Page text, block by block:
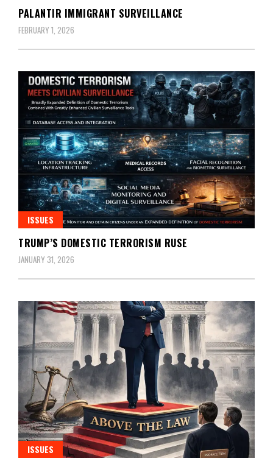
PALANTIR IMMIGRANT SURVEILLANCE
FEBRUARY 1, 2026
ISSUES
TRUMP’S DOMESTIC TERRORISM RUSE
JANUARY 31, 2026
ISSUES